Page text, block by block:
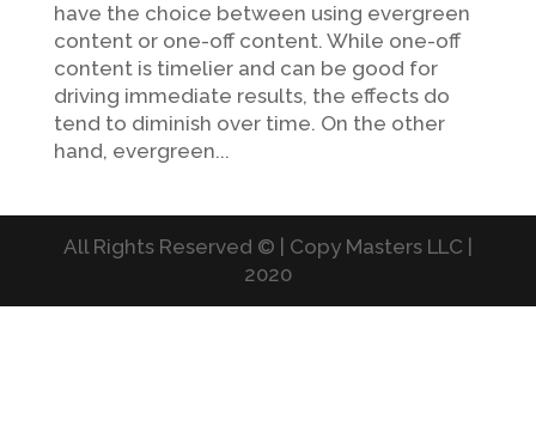
have the choice between using evergreen
content or one-off content. While one-off
content is timelier and can be good for
driving immediate results, the effects do
tend to diminish over time. On the other
hand, evergreen...
All Rights Reserved © | Copy Masters LLC |
2020